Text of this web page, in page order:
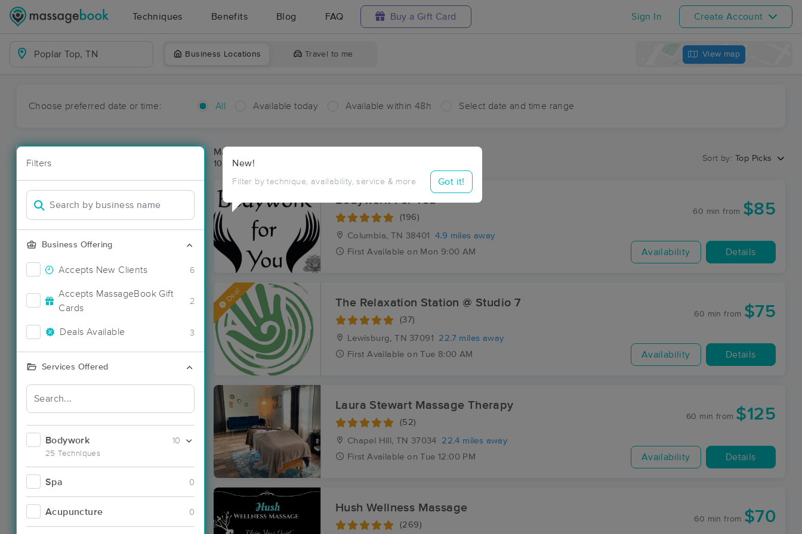
Techniques Benefits Blog FAQ Buy a Gift Card Sign In Create Account
Business Locations Travel to me View map
Choose preferred date or time: All Available today Available within 48h Select date and time range
Filters
Business Offering
Accepts New Clients 6
Accepts MassageBook Gift
Cards
2
Deals Available 3
Services Offered
Bodywork
25 Techniques
10
Spa 0
Acupuncture 0
New!
Filter by technique, availability, service & more Got it!
Massage Places Near Me in Poplar Top
10 massage results in Poplar Top, TN
Sort by: Top Picks
Bodywork For You
(196)
Columbia, TN 38401
4.9 miles away
First Available on Mon 9:00 AM
60 min from $85
Availability Details
Deal The Relaxation Station @ Studio 7
(37)
Lewisburg, TN 37091
22.7 miles away
First Available on Tue 8:00 AM
60 min from $75
Availability Details
Laura Stewart Massage Therapy
(52)
Chapel Hill, TN 37034
22.4 miles away
First Available on Tue 12:00 PM
60 min from $125
Availability Details
Hush Wellness Massage
(269)
60 min from $70